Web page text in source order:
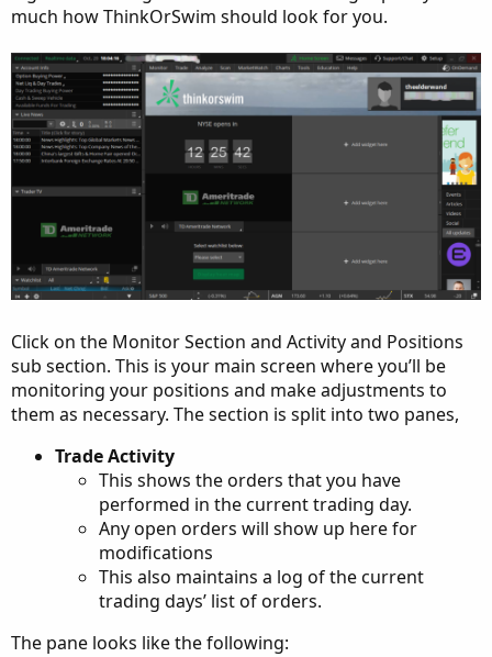
much how ThinkOrSwim should look for you.
Click on the Monitor Section and Activity and Positions
sub section. This is your main screen where you’ll be
monitoring your positions and make adjustments to
them as necessary. The section is split into two panes,
Trade Activity
This shows the orders that you have
performed in the current trading day.
Any open orders will show up here for
modifications
This also maintains a log of the current
trading days’ list of orders.
The pane looks like the following: